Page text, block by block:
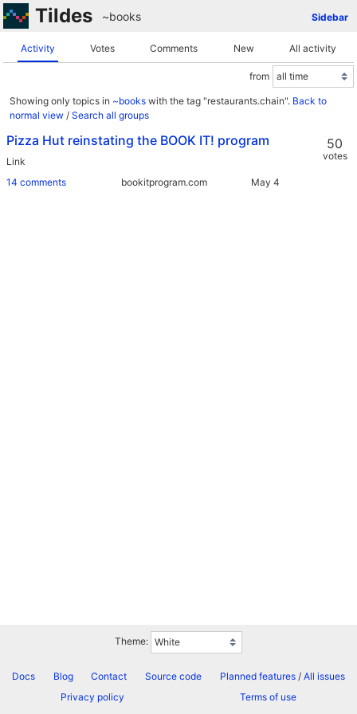
Tildes Sidebar
~books
Activity Votes Comments New All activity
from
Showing only topics in ~books with the tag "restaurants.chain". Back to
normal view / Search all groups
Pizza Hut reinstating the BOOK IT! program
Link
14 comments
bookitprogram.com
50
votes
Theme:
Docs Blog Contact Source code Planned features/ All issues
Privacy policy
Terms of use